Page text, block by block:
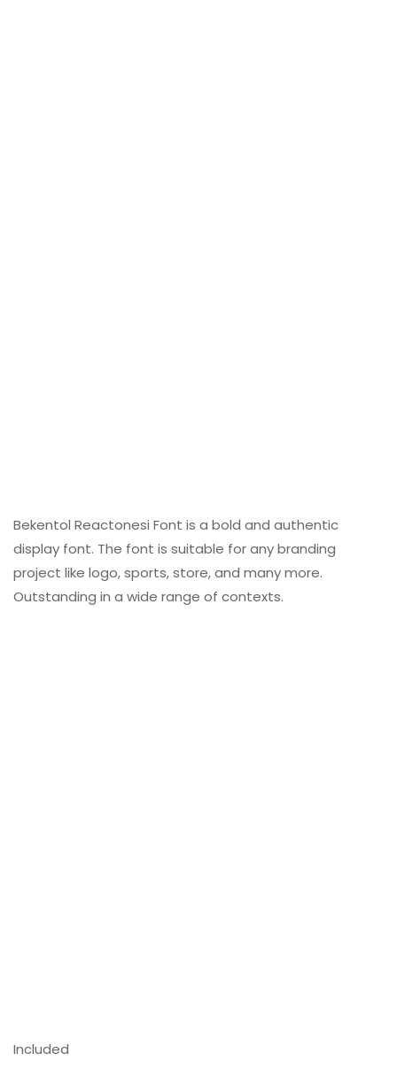
Bekentol Reactonesi Font is a bold and authentic
display font. The font is suitable for any branding
project like logo, sports, store, and many more.
Outstanding in a wide range of contexts.
Included